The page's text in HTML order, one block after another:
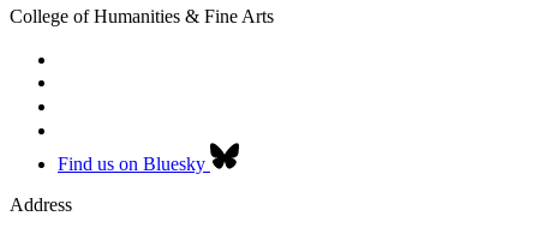
College of Humanities & Fine Arts
Find us on Bluesky
Address